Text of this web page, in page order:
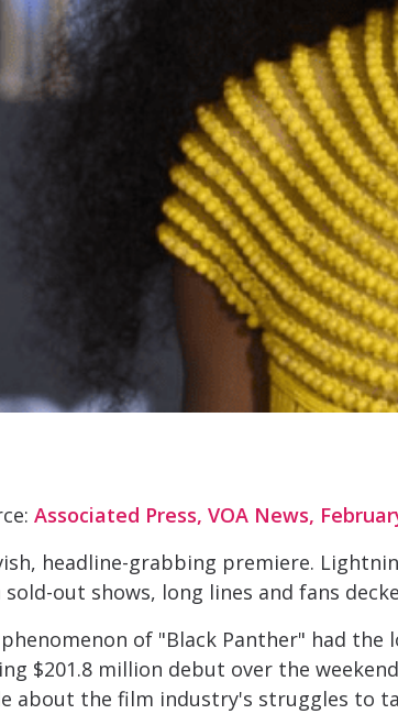
Associated Press, VOA News,
headline-grabbing premiere.
out shows, long lines and fans
of "Black Panther" had
$201.8 million debut over the
about the film industry's struggles to